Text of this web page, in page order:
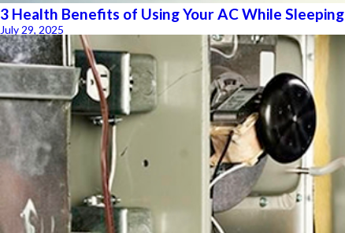
3 Health Benefits of Using Your AC While Sleeping
July 29, 2025